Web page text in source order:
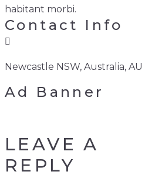
habitant morbi.
Contact Info
Newcastle NSW, Australia,
Ad Banner
LEAVE A
REPLY